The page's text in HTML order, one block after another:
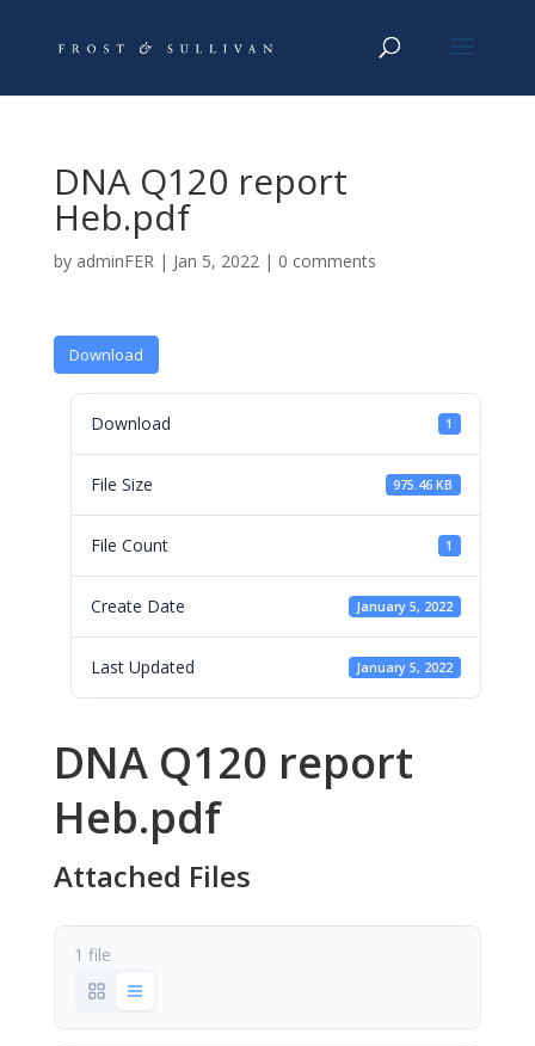
DNA Q120 report
Heb.pdf
by adminFER| Jan 5, 2022| 0 comments
Download
Download 1
File Size 975.46 KB
File Count 1
Create Date January 5, 2022
Last Updated January 5, 2022
DNA Q120 report
Heb.pdf
Attached Files
1 file